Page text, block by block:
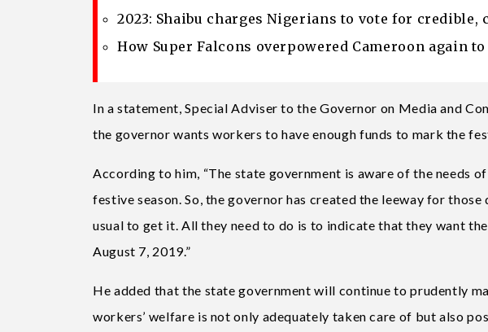
2023: Shaibu charges Nigerians to vote for credible,
How Super Falcons overpowered Cameroon again
In a statement, Special Adviser to the Governor on Media and
the governor wants workers to have enough funds to mark the
According to him, “The state government is aware of the needs
festive season. So, the governor has created the leeway for
usual to get it. All they need to do is to indicate that they want
August 7, 2019.”
He added that the state government will continue to prudently
workers’ welfare is not only adequately taken care of but also